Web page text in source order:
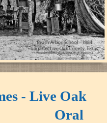
- Live Oak
Oral